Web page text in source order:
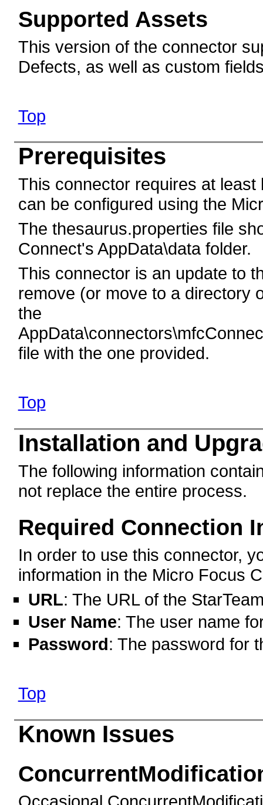
Supported Assets
This version of the connector
Defects, as well as custom
Top
Prerequisites
This connector requires at
can be configured using the
The thesaurus.properties file
Connect's AppData\data folder.
This connector is an update to
remove (or move to a directory
the
file with the one provided.
Top
Installation and
The following information
not replace the entire process.
Required Connection
In order to use this connector,
information in the Micro Focus
URL: The URL of the
User Name: The user name
Password: The password for
Top
Known Issues
Occasional